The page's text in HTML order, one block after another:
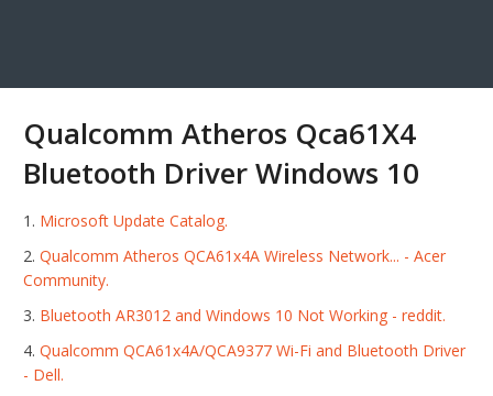
Qualcomm Atheros Qca61X4
Bluetooth Driver Windows 10
Microsoft Update Catalog.
Qualcomm Atheros QCA61x4A Wireless Network... - Acer
Community.
Bluetooth AR3012 and Windows 10 Not Working - reddit.
Qualcomm QCA61x4A/QCA9377 Wi-Fi and Bluetooth Driver
- Dell.